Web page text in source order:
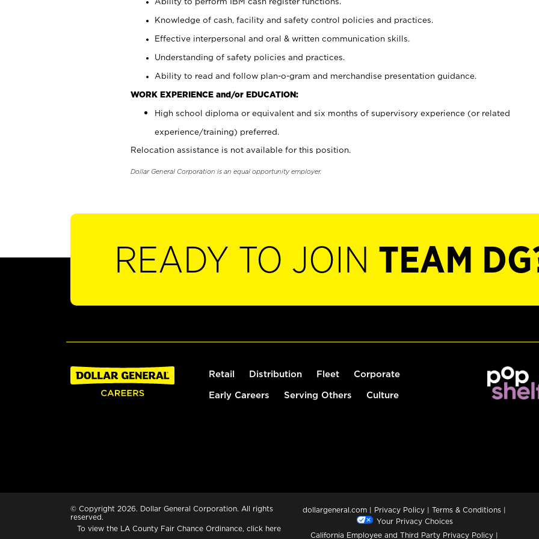
Knowledge of cash, facility and safety control policies and practices.
Effective interpersonal and oral & written communication skills.
Understanding of safety policies and practices.
Ability to read and follow plan-o-gram and merchandise presentation guidance.
WORK EXPERIENCE and/or EDUCATION:
High school diploma or equivalent and six months of supervisory experience (or related
experience/training) preferred.
Relocation assistance is not available for this position.
Dollar General Corporation is an equal opportunity employer.
READY TO JOIN TEAM
Retail Distribution Fleet Corporate
Early Careers Serving Others Culture
© Copyright 2026. Dollar General Corporation. All rights
reserved.
To view the LA County Fair Chance Ordinance, click here
dollargeneral.com | Privacy Policy | Terms & Conditions |
Your Privacy Choices
California Employee and Third Party Privacy Policy